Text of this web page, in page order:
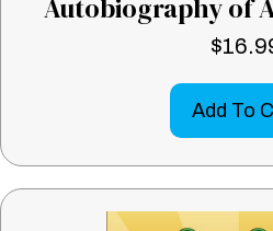
Autobiography of
$
Add To